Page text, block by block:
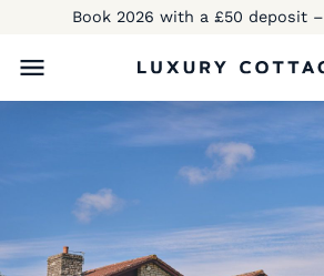
Book 2026 with a £50 deposit –